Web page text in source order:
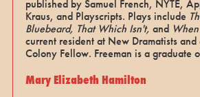
published by Samuel French, NYTE,
Kraus, and Playscripts. Plays include
Bluebeard, That Which Isn't, and
current resident at New Dramatists
Colony Fellow. Freeman is a graduate
Mary Elizabeth Hamilton